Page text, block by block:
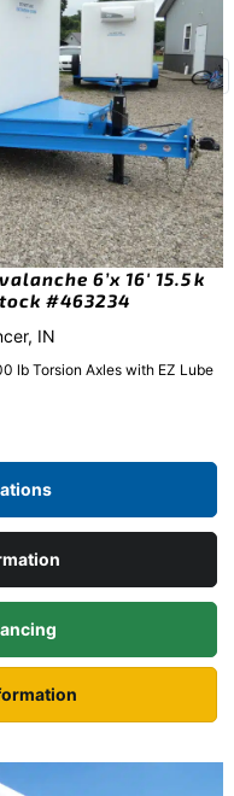
6’x 16′ 15.5k
#463234
IN
lb Torsion Axles with EZ Lube